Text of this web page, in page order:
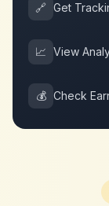
🔗 Get
📈 View
💰 Check